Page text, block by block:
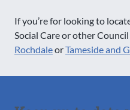
If you’re for looking to
Social Care or other
RochdaleorTameside and